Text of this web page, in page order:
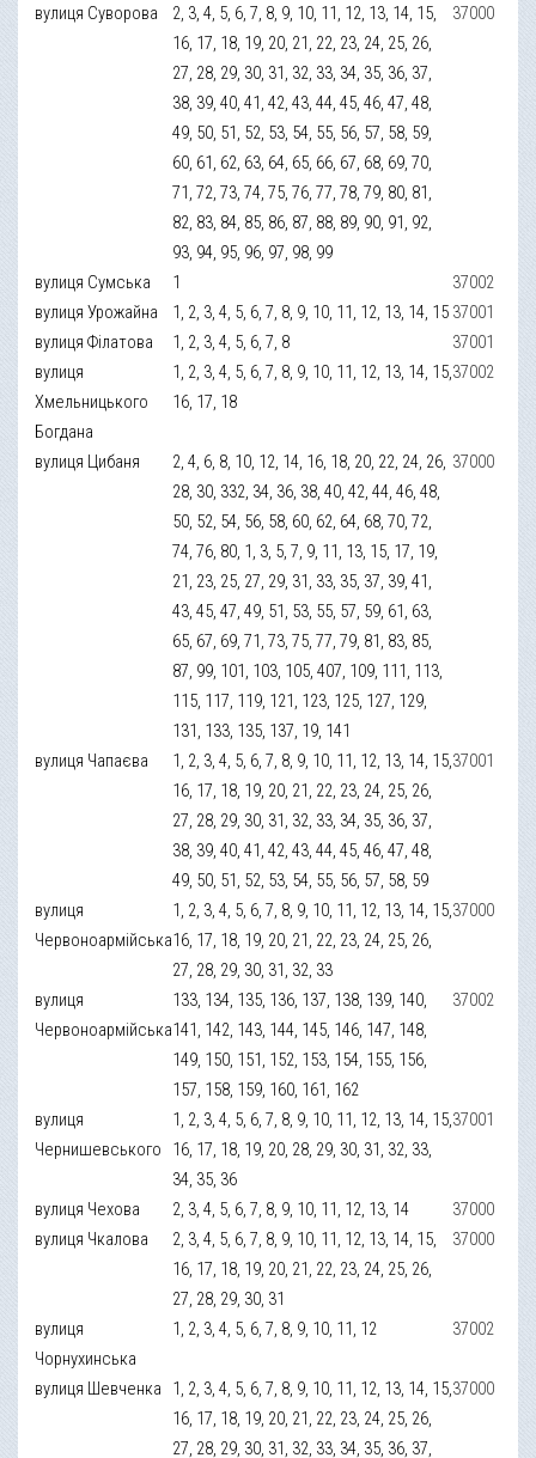
вулиця Суворова
2, 3, 4, 5, 6, 7, 8, 9, 10, 11, 12, 13, 14, 15,
16, 17, 18, 19, 20, 21, 22, 23, 24, 25, 26,
27, 28, 29, 30, 31, 32, 33, 34, 35, 36, 37,
38, 39, 40, 41, 42, 43, 44, 45, 46, 47, 48,
49, 50, 51, 52, 53, 54, 55, 56, 57, 58, 59,
60, 61, 62, 63, 64, 65, 66, 67, 68, 69, 70,
71, 72, 73, 74, 75, 76, 77, 78, 79, 80, 81,
82, 83, 84, 85, 86, 87, 88, 89, 90, 91, 92,
93, 94, 95, 96, 97, 98, 99
37000
вулиця Сумська 1
37002
вулиця Урожайна
1, 2, 3, 4, 5, 6, 7, 8, 9, 10, 11, 12, 13, 14, 15 37001
вулиця Філатова
1, 2, 3, 4, 5, 6, 7, 8
37001
вулиця
Хмельницького
Богдана
1, 2, 3, 4, 5, 6, 7, 8, 9, 10, 11, 12, 13, 14, 15,
16, 17, 18
37002
вулиця Цибаня
2, 4, 6, 8, 10, 12, 14, 16, 18, 20, 22, 24, 26,
28, 30, 332, 34, 36, 38, 40, 42, 44, 46, 48,
50, 52, 54, 56, 58, 60, 62, 64, 68, 70, 72,
74, 76, 80, 1, 3, 5, 7, 9, 11, 13, 15, 17, 19,
21, 23, 25, 27, 29, 31, 33, 35, 37, 39, 41,
43, 45, 47, 49, 51, 53, 55, 57, 59, 61, 63,
65, 67, 69, 71, 73, 75, 77, 79, 81, 83, 85,
87, 99, 101, 103, 105, 407, 109, 111, 113,
115, 117, 119, 121, 123, 125, 127, 129,
131, 133, 135, 137, 19, 141
37000
вулиця Чапаєва
1, 2, 3, 4, 5, 6, 7, 8, 9, 10, 11, 12, 13, 14, 15,
16, 17, 18, 19, 20, 21, 22, 23, 24, 25, 26,
27, 28, 29, 30, 31, 32, 33, 34, 35, 36, 37,
38, 39, 40, 41, 42, 43, 44, 45, 46, 47, 48,
49, 50, 51, 52, 53, 54, 55, 56, 57, 58, 59
37001
вулиця
Червоноармійська
1, 2, 3, 4, 5, 6, 7, 8, 9, 10, 11, 12, 13, 14, 15,
16, 17, 18, 19, 20, 21, 22, 23, 24, 25, 26,
27, 28, 29, 30, 31, 32, 33
37000
вулиця
Червоноармійська
133, 134, 135, 136, 137, 138, 139, 140,
141, 142, 143, 144, 145, 146, 147, 148,
149, 150, 151, 152, 153, 154, 155, 156,
157, 158, 159, 160, 161, 162
37002
вулиця
Чернишевського
1, 2, 3, 4, 5, 6, 7, 8, 9, 10, 11, 12, 13, 14, 15,
16, 17, 18, 19, 20, 28, 29, 30, 31, 32, 33,
34, 35, 36
37001
вулиця Чехова 2, 3, 4, 5, 6, 7, 8, 9, 10, 11, 12, 13, 14
37000
вулиця Чкалова
2, 3, 4, 5, 6, 7, 8, 9, 10, 11, 12, 13, 14, 15,
16, 17, 18, 19, 20, 21, 22, 23, 24, 25, 26,
27, 28, 29, 30, 31
37000
вулиця
Чорнухинська
1, 2, 3, 4, 5, 6, 7, 8, 9, 10, 11, 12 37002
вулиця Шевченка
1, 2, 3, 4, 5, 6, 7, 8, 9, 10, 11, 12, 13, 14, 15,
16, 17, 18, 19, 20, 21, 22, 23, 24, 25, 26,
27, 28, 29, 30, 31, 32, 33, 34, 35, 36, 37,
37000